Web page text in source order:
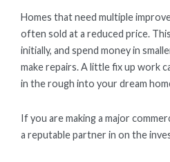
Homes that need multiple
often sold at a reduced price.
initially, and spend money in
make repairs. A little fix up work
in the rough into your dream
If you are making a major
a reputable partner in on the